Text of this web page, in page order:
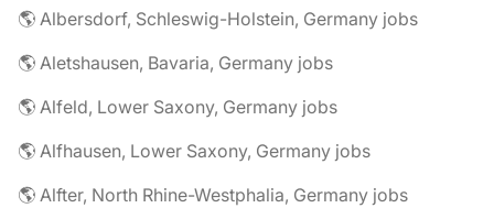
🌎 Albersdorf, Schleswig-Holstein, Germany jobs
🌎 Aletshausen, Bavaria, Germany jobs
🌎 Alfeld, Lower Saxony, Germany jobs
🌎 Alfhausen, Lower Saxony, Germany jobs
🌎 Alfter, North Rhine-Westphalia, Germany jobs